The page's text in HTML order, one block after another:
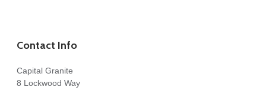
Contact Info
Capital Granite
8 Lockwood Way